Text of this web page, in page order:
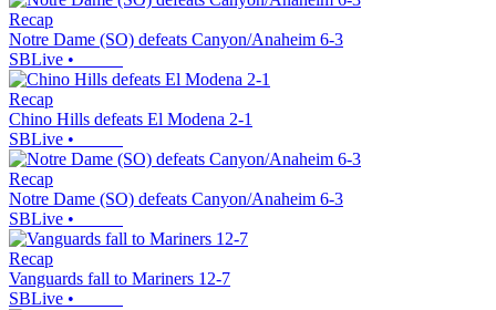
Recap
Notre Dame (SO) defeats Canyon/Anaheim 6-3
SBLive •
Recap
Chino Hills defeats El Modena 2-1
SBLive •
Recap
Notre Dame (SO) defeats Canyon/Anaheim 6-3
SBLive •
Recap
Vanguards fall to Mariners 12-7
SBLive •